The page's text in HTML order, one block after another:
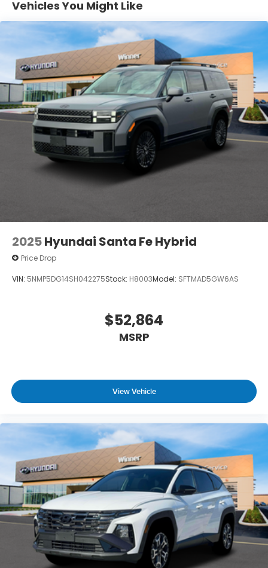
Vented Discs, Brake Assist, Hill Descent Control,
Hill Hold Control and Electric Parking Brake
Electro-Mechanical Limited Slip Differential
Vehicles You Might Like
2025Hyundai Santa Fe Hybrid
Price Drop
VIN: 5NMP5DG14SH042275Stock: H8003Model: SFTMAD5GW6AS
$52,864
MSRP
View Vehicle